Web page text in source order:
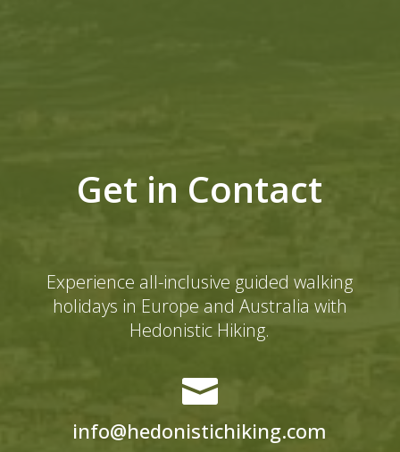
Get in Contact
Experience all-inclusive guided walking
holidays in Europe and Australia with
Hedonistic Hiking.

info@hedonistichiking.com